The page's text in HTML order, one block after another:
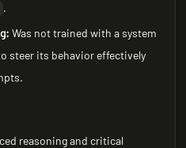
.
Was not trained with a system
steer its behavior effectively
reasoning and critical